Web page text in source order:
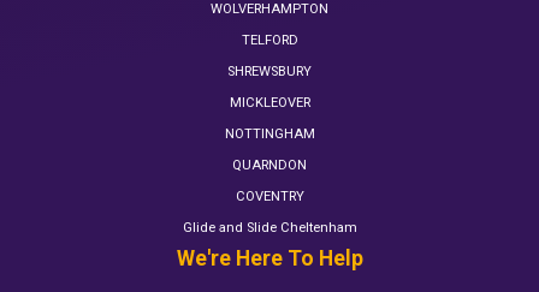
WOLVERHAMPTON
TELFORD
SHREWSBURY
MICKLEOVER
NOTTINGHAM
QUARNDON
COVENTRY
Glide and Slide Cheltenham
We're Here To Help